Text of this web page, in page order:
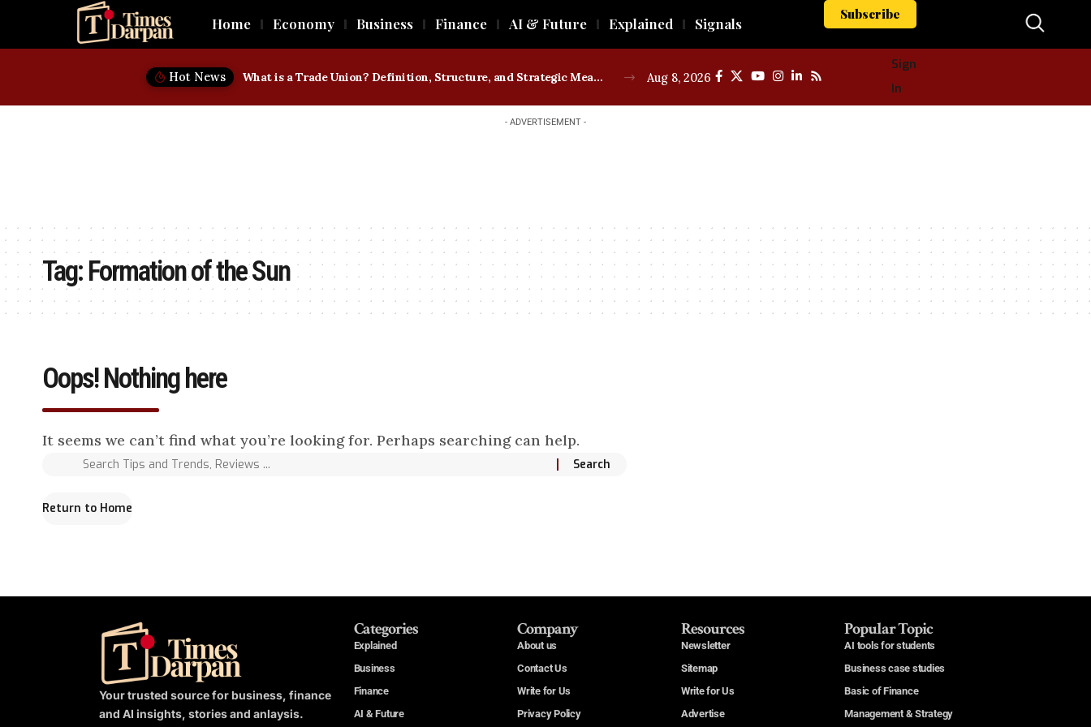
Home Economy Business Finance AI & Future Explained Signals
Subscribe
Hot News What is a Trade Union? Definition, Structure, and Strategic Measures Aug 8, 2026
Sign
In
- ADVERTISEMENT -
Tag:Formation of the Sun
Oops! Nothing here
It seems we can’t find what you’re looking for. Perhaps searching can help.
Return to Home
Your trusted source for business, finance
and AI insights, stories and anlaysis.
Categories
Explained
Business
Finance
AI & Future
Company
About us
Contact Us
Write for Us
Privacy Policy
Resources
Newsletter
Sitemap
Write for Us
Advertise
Popular Topic
AI tools for students
Business case studies
Basic of Finance
Management & Strategy